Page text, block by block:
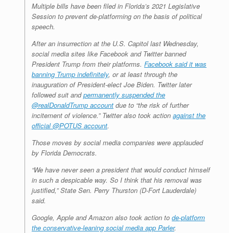
Multiple bills have been filed in Florida’s 2021 Legislative
Session to prevent de-platforming on the basis of political
speech.
After an insurrection at the U.S. Capitol last Wednesday,
social media sites like Facebook and Twitter banned
President Trump from their platforms. Facebook said it was
banning Trump indefinitely, or at least through the
inauguration of President-elect Joe Biden. Twitter later
followed suit andpermanently suspended the
@realDonaldTrump account due to “the risk of further
incitement of violence.” Twitter also took action against the
official @POTUS account.
Those moves by social media companies were applauded
by Florida Democrats.
“We have never seen a president that would conduct himself
in such a despicable way. So I think that his removal was
justified,” State Sen. Perry Thurston (D-Fort Lauderdale)
said.
Google, Apple and Amazon also took action to de-platform
the conservative-leaning social media app Parler.